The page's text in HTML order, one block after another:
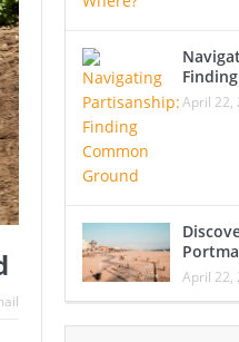
April 22,
April 22,